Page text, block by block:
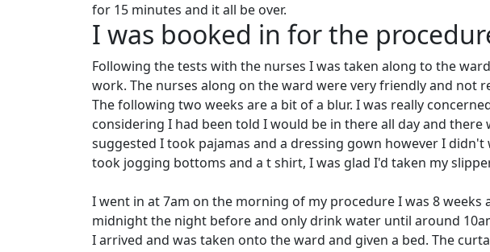
for 15 minutes and it all be over.
I was booked in for the
Following the tests with the nurses I was taken along to the
work. The nurses along on the ward were very friendly and not
The following two weeks are a bit of a blur. I was really
considering I had been told I would be in there all day and
suggested I took pajamas and a dressing gown however I
took jogging bottoms and a t shirt, I was glad I'd taken my
I went in at 7am on the morning of my procedure I was 8 weeks
midnight the night before and only drink water until around
I arrived and was taken onto the ward and given a bed. The